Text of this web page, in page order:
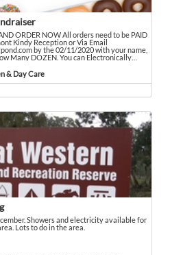
ORDER NOW All orders need to be PAID
Kindy Reception or Via Email
by the 02/11/2020 with your name,
Many DOZEN. You can Electronically
AND ORDER NOW All orders need to be PAID and
& Day Care
Kindergarten & Day Care
Showers and electricity available for
Lots to do in the area.
Showers and electricity available for a small
Reserve Committee - Great Western Public Reserve